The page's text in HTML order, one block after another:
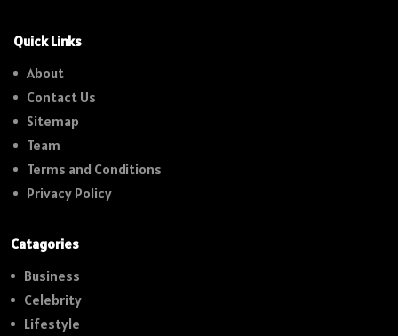
Quick Links
About
Contact Us
Sitemap
Team
Terms and Conditions
Privacy Policy
Catagories
Business
Celebrity
Lifestyle